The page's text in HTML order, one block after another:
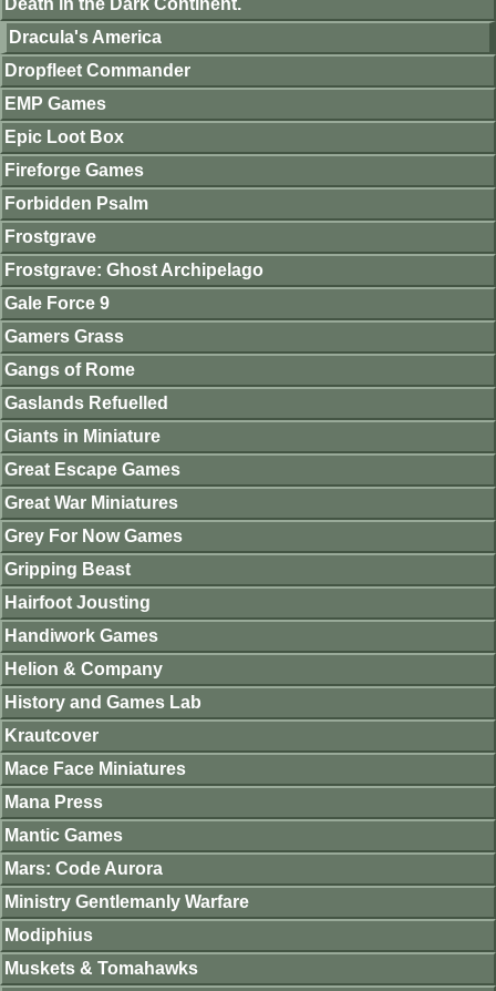
Death in the Dark Continent.
Dracula's America
Dropfleet Commander
EMP Games
Epic Loot Box
Fireforge Games
Forbidden Psalm
Frostgrave
Frostgrave: Ghost Archipelago
Gale Force 9
Gamers Grass
Gangs of Rome
Gaslands Refuelled
Giants in Miniature
Great Escape Games
Great War Miniatures
Grey For Now Games
Gripping Beast
Hairfoot Jousting
Handiwork Games
Helion & Company
History and Games Lab
Krautcover
Mace Face Miniatures
Mana Press
Mantic Games
Mars: Code Aurora
Ministry Gentlemanly Warfare
Modiphius
Muskets & Tomahawks